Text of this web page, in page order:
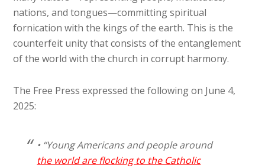
nations, and tongues—committing spiritual
fornication with the kings of the earth. This is the
counterfeit unity that consists of the entanglement
of the world with the church in corrupt harmony.
The Free Press expressed the following on June 4,
2025:
• “Young Americans and people around
the world are flocking to the Catholic